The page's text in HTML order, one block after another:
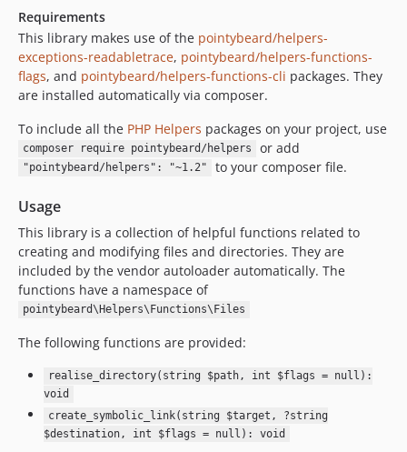
Requirements
This library makes use of the pointybeard/helpers-
exceptions-readabletrace, pointybeard/helpers-functions-
flags, and pointybeard/helpers-functions-cli packages. They
are installed automatically via composer.
To include all the PHP Helpers packages on your project, use
composer require pointybeard/helpers or add
"pointybeard/helpers": "~1.2" to your composer file.
Usage
This library is a collection of helpful functions related to
creating and modifying files and directories. They are
included by the vendor autoloader automatically. The
functions have a namespace of
pointybeard\Helpers\Functions\Files
The following functions are provided:
realise_directory(string $path, int $flags = null):
void
create_symbolic_link(string $target, ?string
$destination, int $flags = null): void